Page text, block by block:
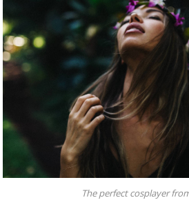
The perfect cosplayer